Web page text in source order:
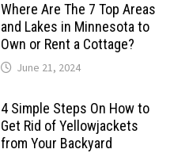
Where Are The 7 Top Areas
and Lakes in Minnesota to
Own or Rent a Cottage?
June 21, 2024
4 Simple Steps On How to
Get Rid of Yellowjackets
from Your Backyard